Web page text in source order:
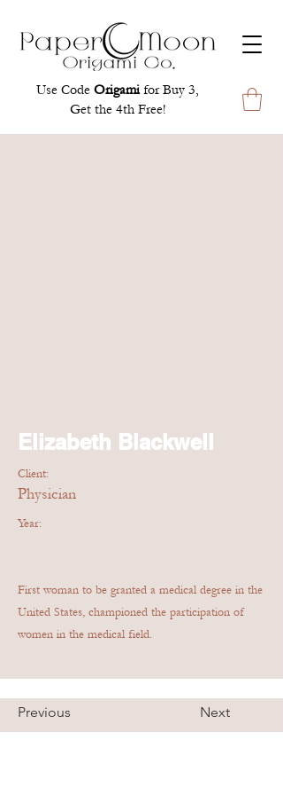
Use Code Origamifor Buy 3,
Get the 4th Free!
Elizabeth Blackwell
Client:
Physician
Year:
First woman to be granted a medical degree in the
United States, championed the participation of
women in the medical field.
Previous Next